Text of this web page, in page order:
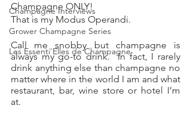
Champagne Interviews
Grower Champagne Series
Les Essenti'Elles de Champagne
Champagne ONLY!
That is my Modus Operandi.
Call me snobby but champagne is
always my go-to drink.  In fact, I rarely
drink anything else than champagne no
matter where in the world I am and what
restaurant, bar, wine store or hotel I’m
at.